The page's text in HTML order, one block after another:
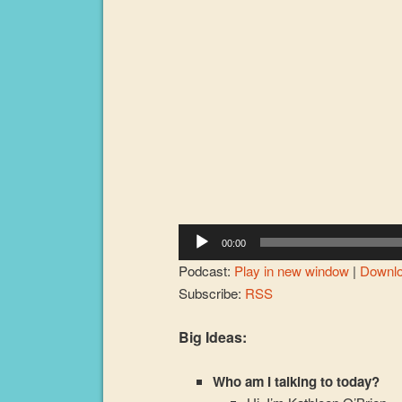
00:00
Podcast: Play in new window |
Subscribe: RSS
Big Ideas:
Who am I talking to today?